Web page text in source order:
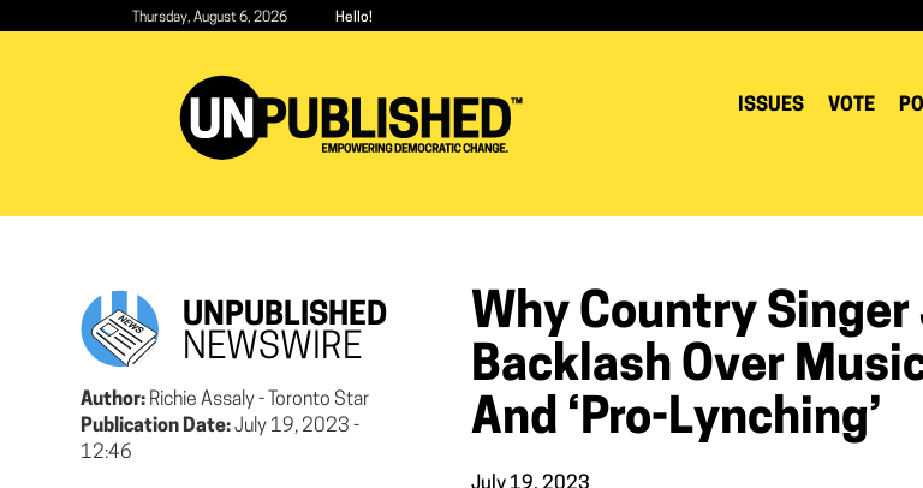
Thursday, August 6, 2026 Hello!
ISSUES VOTE
UNPUBLISHED
NEWSWIRE
Author: Richie Assaly - Toronto Star
Publication Date:July 19, 2023 -
12:46
Why Country Singer
Backlash Over
And ‘pro-Lynching’